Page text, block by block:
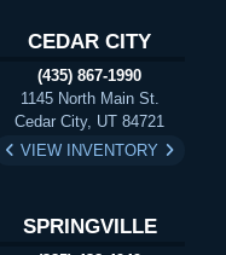
CEDAR CITY
(435) 867-1990
1145 North Main St.
Cedar City, UT 84721
VIEW INVENTORY
SPRINGVILLE